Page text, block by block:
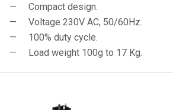
Compact design.
Voltage 230V AC, 50/60Hz.
100% duty cycle.
Load weight 100g to 17 Kg.